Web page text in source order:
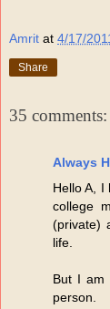
Amrit at 4/17/
Share
35 comments:
Always
Hello A, I
college
(private)
life.
But I am
person.